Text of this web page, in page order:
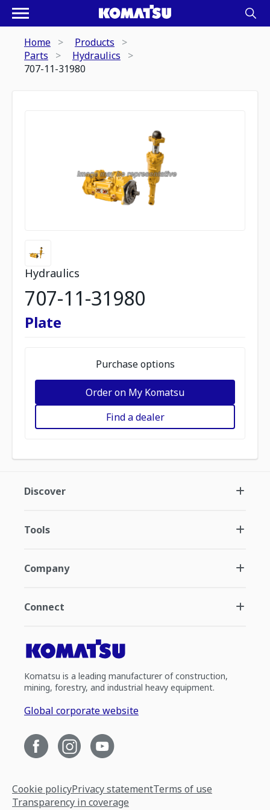
Home
Products
Parts
Hydraulics
707-11-31980
Hydraulics
707-11-31980
Plate
Purchase options
Order on My Komatsu
Find a dealer
Discover
Tools
Company
Connect
Komatsu is a leading manufacturer of construction,
mining, forestry, and industrial heavy equipment.
Global corporate website
Cookie policyPrivacy statementTerms of use
Transparency in coverage